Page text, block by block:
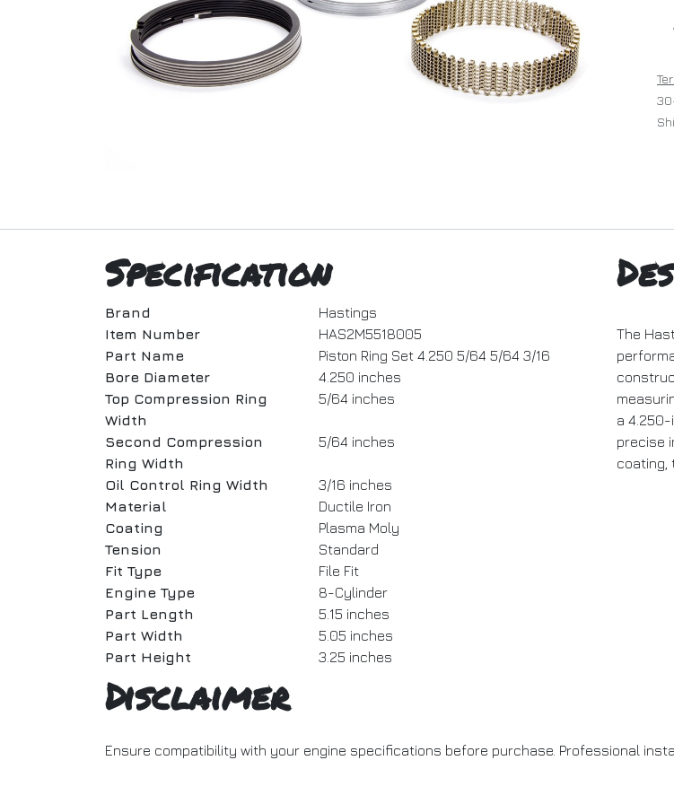
Specification
Brand
Hastings
Item Number
HAS2M5518005
Part Name
Piston Ring Set 4.250 5/64 5/64 3/16
Bore Diameter
4.250 inches
Top Compression Ring
Width
5/64 inches
Second Compression
Ring Width
5/64 inches
Oil Control Ring Width
3/16 inches
Material
Ductile Iron
Coating
Plasma Moly
Tension
Standard
Fit Type
File Fit
Engine Type
8-Cylinder
Part Length
5.15 inches
Part Width
5.05 inches
Part Height
3.25 inches
The
a
precise
coating,
Disclaimer
Ensure compatibility with your engine specifications before purchase. Professional